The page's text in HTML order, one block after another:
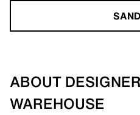
ABOUT
WAREHOUSE